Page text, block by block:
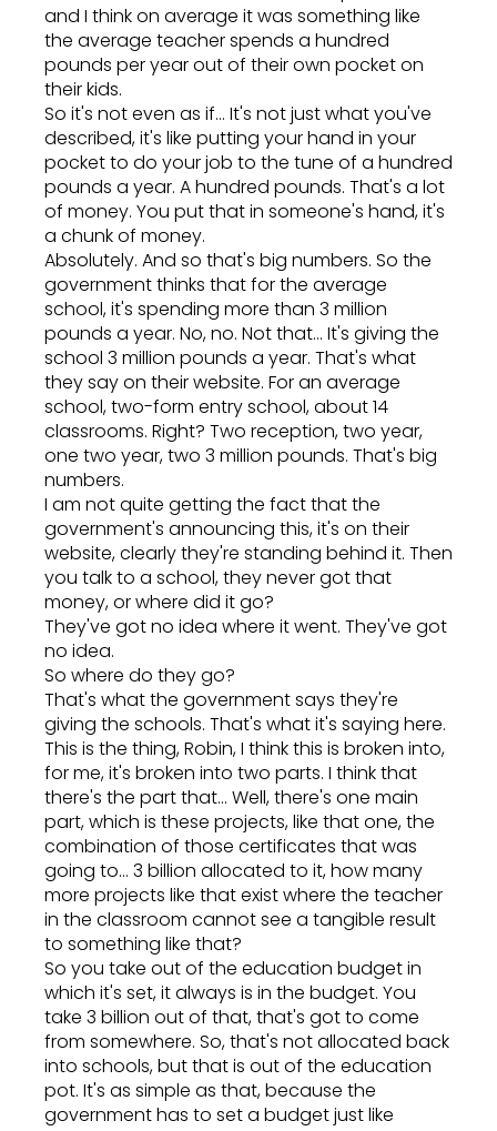
and I think on average it was something like
the average teacher spends a hundred
pounds per year out of their own pocket on
their kids.
So it's not even as if... It's not just what you've
described, it's like putting your hand in your
pocket to do your job to the tune of a hundred
pounds a year. A hundred pounds. That's a lot
of money. You put that in someone's hand, it's
a chunk of money.
Absolutely. And so that's big numbers. So the
government thinks that for the average
school, it's spending more than 3 million
pounds a year. No, no. Not that... It's giving the
school 3 million pounds a year. That's what
they say on their website. For an average
school, two-form entry school, about 14
classrooms. Right? Two reception, two year,
one two year, two 3 million pounds. That's big
numbers.
I am not quite getting the fact that the
government's announcing this, it's on their
website, clearly they're standing behind it. Then
you talk to a school, they never got that
money, or where did it go?
They've got no idea where it went. They've got
no idea.
So where do they go?
That's what the government says they're
giving the schools. That's what it's saying here.
This is the thing, Robin, I think this is broken into,
for me, it's broken into two parts. I think that
there's the part that... Well, there's one main
part, which is these projects, like that one, the
combination of those certificates that was
going to... 3 billion allocated to it, how many
more projects like that exist where the teacher
in the classroom cannot see a tangible result
to something like that?
So you take out of the education budget in
which it's set, it always is in the budget. You
take 3 billion out of that, that's got to come
from somewhere. So, that's not allocated back
into schools, but that is out of the education
pot. It's as simple as that, because the
government has to set a budget just like